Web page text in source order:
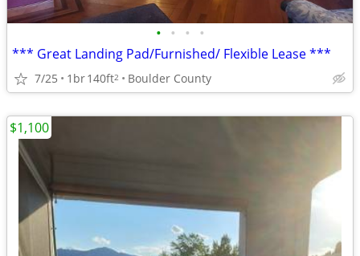
• • • •
*** Great Landing Pad/Furnished/ Flexible Lease ***
7/25 1br140ft2 Boulder County
$1,100